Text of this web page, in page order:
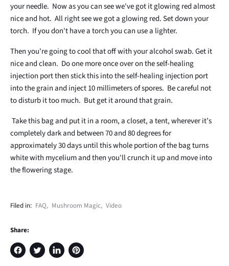
your needle. Now as you can see we've got it glowing red almost
nice and hot. All right see we got a glowing red. Set down your
torch. If you don't have a torch you can use a lighter.
Then you're going to cool that off with your alcohol swab. Get it
nice and clean. Do one more once over on the self-healing
injection port then stick this into the self-healing injection port
into the grain and inject 10 millimeters of spores. Be careful not
to disturb it too much. But get it around that grain.
Take this bag and put it in a room, a closet, a tent, wherever it’s
completely dark and between 70 and 80 degrees for
approximately 30 days until this whole portion of the bag turns
white with mycelium and then you'll crunch it up and move into
the flowering stage.
Filed in: FAQ, Mushroom Magic, Video
Share:
Share
Tweet
Share
Pin